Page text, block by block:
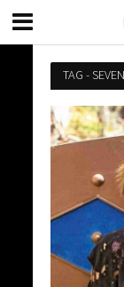
TAG -